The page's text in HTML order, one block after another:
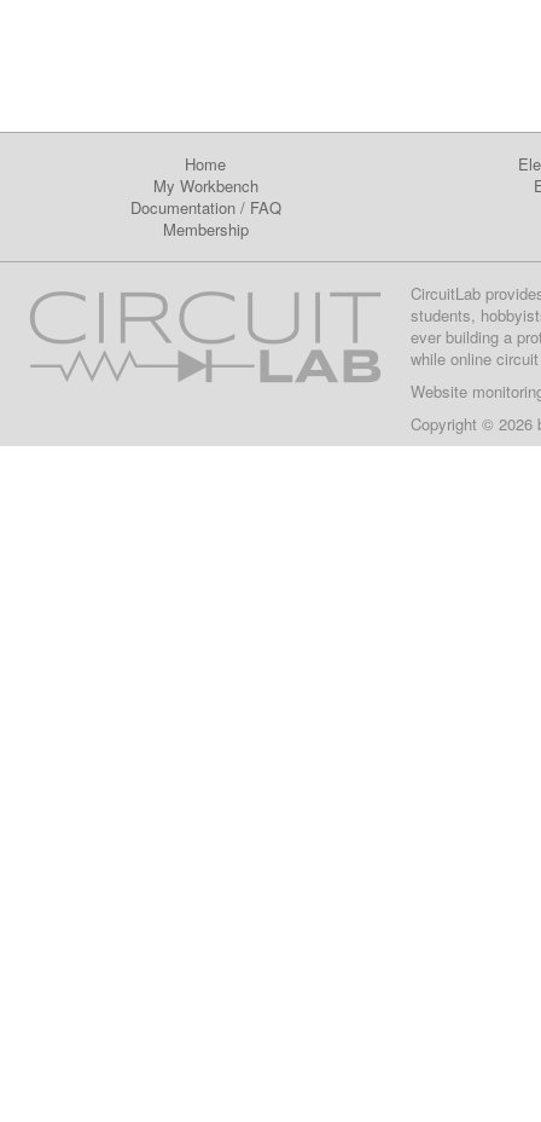
Home
My Workbench
Documentation/ FAQ
Membership
CircuitLab
students,
ever building a
while online
Website
Copyright © 2026